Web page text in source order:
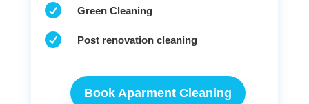
 Green Cleaning
 Post renovation cleaning
Book Aparment Cleaning